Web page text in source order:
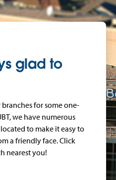
glad to
for some one-
we have numerous
to make it easy to
a friendly face. Click
nearest you!